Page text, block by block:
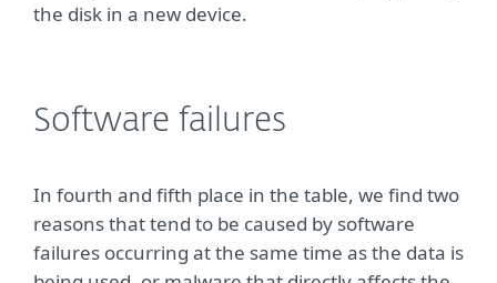
the disk in a new device.
Software failures
In fourth and fifth place in the table, we find two
reasons that tend to be caused by software
failures occurring at the same time as the data is